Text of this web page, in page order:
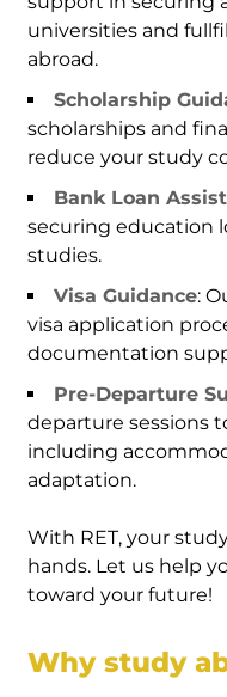
universities and
abroad.
Scholarship
scholarships and
reduce your study
Bank Loan
securing education
studies.
Visa Guidance:
visa application
documentation
Pre-Departure
departure sessions
including
adaptation.
With RET, your
hands. Let us help
toward your future!
Why study